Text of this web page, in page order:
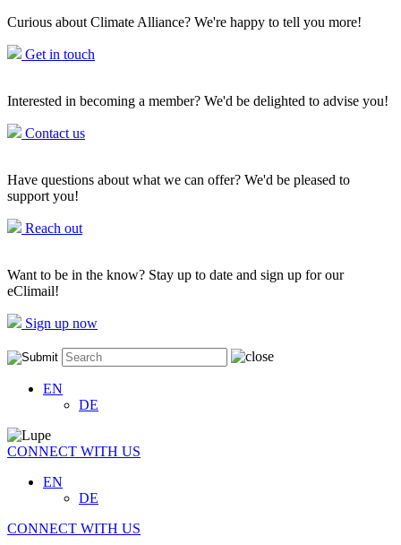
Curious about Climate Alliance? We're happy to tell you more!
Get in touch
Interested in becoming a member? We'd be delighted to advise you!
Contact us
Have questions about what we can offer? We'd be pleased to
support you!
Reach out
Want to be in the know? Stay up to date and sign up for our
eClimail!
Sign up now
EN
DE
CONNECT WITH US
EN
DE
CONNECT WITH US